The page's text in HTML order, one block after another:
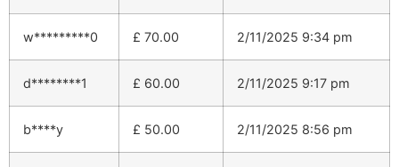
w*********0 £ 70.00 2/11/2025 9:34 pm
d********1 £ 60.00 2/11/2025 9:17 pm
b****y £ 50.00 2/11/2025 8:56 pm